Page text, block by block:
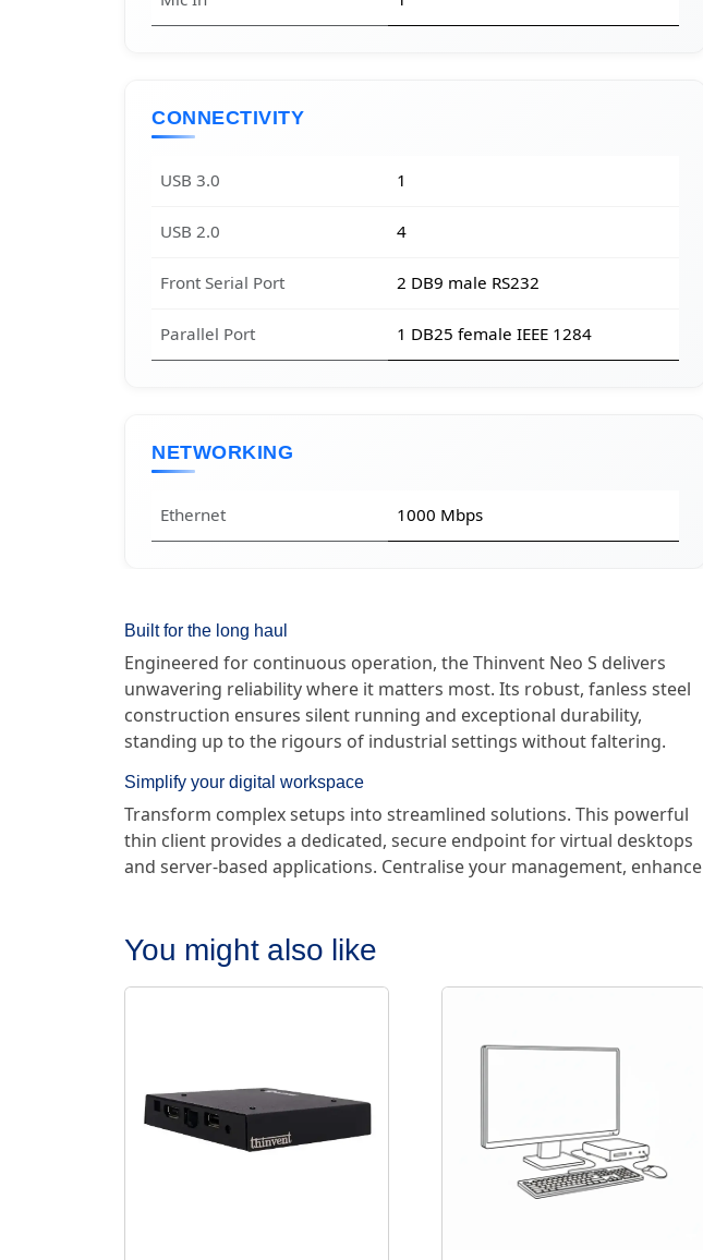
CONNECTIVITY
USB 3.0 1
USB 2.0 4
Front Serial Port 2 DB9 male RS232
Parallel Port 1 DB25 female IEEE 1284
NETWORKING
Ethernet 1000 Mbps
Built for the long haul
Engineered for continuous operation, the Thinvent Neo S delivers
unwavering reliability where it matters most. Its robust, fanless steel
construction ensures silent running and exceptional durability,
standing up to the rigours of industrial settings without faltering.
Simplify your digital workspace
Transform complex setups into streamlined solutions. This powerful
thin client provides a dedicated, secure endpoint for virtual desktops
and server-based applications. Centralise your management, enhance
You might also like